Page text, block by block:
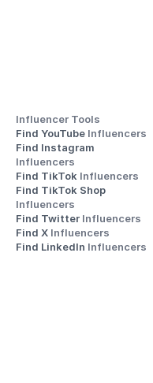
Influencer Tools
Find YouTube Influencers
Influencers
Find TikTok Influencers
Influencers
Find Twitter Influencers
Find X Influencers
Find LinkedIn Influencers